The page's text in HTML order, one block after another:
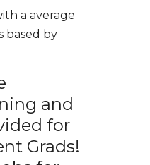
a average
based by
and
for
Grads!